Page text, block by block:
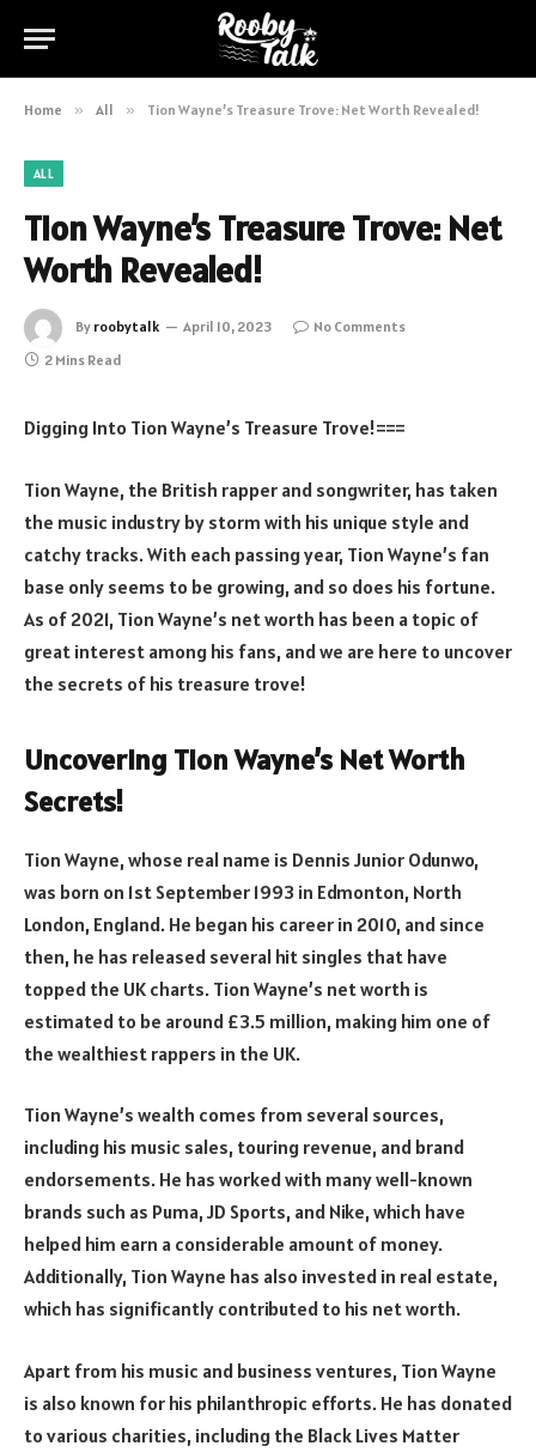
Home » All » Tion Wayne’s Treasure Trove: Net Worth Revealed!
ALL
Tion Wayne’s Treasure Trove: Net
Worth Revealed!
By roobytalk April 10, 2023
No Comments
2 Mins Read
Digging Into Tion Wayne’s Treasure Trove!===
Tion Wayne, the British rapper and songwriter, has taken
the music industry by storm with his unique style and
catchy tracks. With each passing year, Tion Wayne’s fan
base only seems to be growing, and so does his fortune.
As of 2021, Tion Wayne’s net worth has been a topic of
great interest among his fans, and we are here to uncover
the secrets of his treasure trove!
Uncovering Tion Wayne’s Net Worth
Secrets!
Tion Wayne, whose real name is Dennis Junior Odunwo,
was born on 1st September 1993 in Edmonton, North
London, England. He began his career in 2010, and since
then, he has released several hit singles that have
topped the UK charts. Tion Wayne’s net worth is
estimated to be around £3.5 million, making him one of
the wealthiest rappers in the UK.
Tion Wayne’s wealth comes from several sources,
including his music sales, touring revenue, and brand
endorsements. He has worked with many well-known
brands such as Puma, JD Sports, and Nike, which have
helped him earn a considerable amount of money.
Additionally, Tion Wayne has also invested in real estate,
which has significantly contributed to his net worth.
Apart from his music and business ventures, Tion Wayne
is also known for his philanthropic efforts. He has donated
to various charities, including the Black Lives Matter